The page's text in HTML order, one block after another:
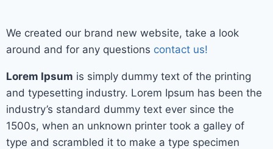
We created our brand new website, take a look
around and for any questions contact us!
Lorem Ipsum is simply dummy text of the printing
and typesetting industry. Lorem Ipsum has been the
industry’s standard dummy text ever since the
1500s, when an unknown printer took a galley of
type and scrambled it to make a type specimen